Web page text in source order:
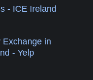
- ICE Ireland
in
- Yelp